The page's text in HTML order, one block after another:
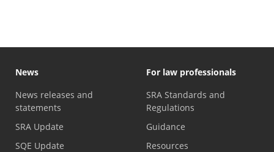
News
News releases and
statements
SRA Update
SQE Update
For law professionals
SRA Standards and
Regulations
Guidance
Resources